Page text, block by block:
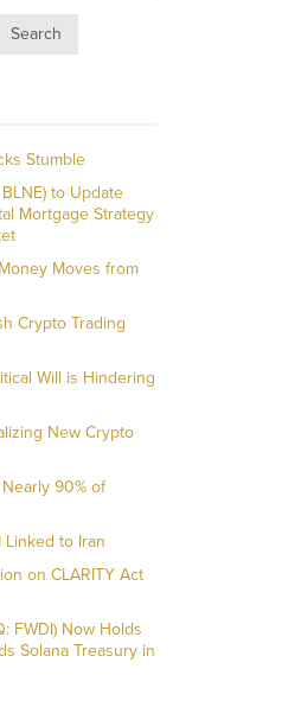
Search
Stumble
to Update
Mortgage Strategy
Moves from
Crypto Trading
Will is Hindering
New Crypto
90% of
Linked to Iran
on CLARITY Act
FWDI) Now Holds
Solana Treasury in